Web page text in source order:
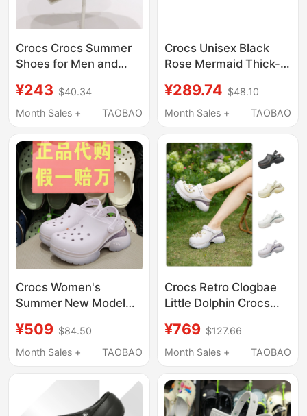
Crocs Crocs Summer
Shoes for Men and
Toe-Toe Closed
Outdoor Beach
¥243 $40.34
Month Sales +
TAOBAO
Crocs Unisex Black
Rose Mermaid Thick-
and Slippers
Cr210367-001
¥289.74 $48.10
Month Sales +
TAOBAO
Crocs Women's
Summer New Model
Dolphin Thick-Soled
Air Cushion Sandals
¥509 $84.50
Month Sales +
TAOBAO
Crocs Retro Clogbae
Little Dolphin Crocs
Shoes Lightweight
Beach Sandals 212811
¥769 $127.66
Month Sales +
TAOBAO